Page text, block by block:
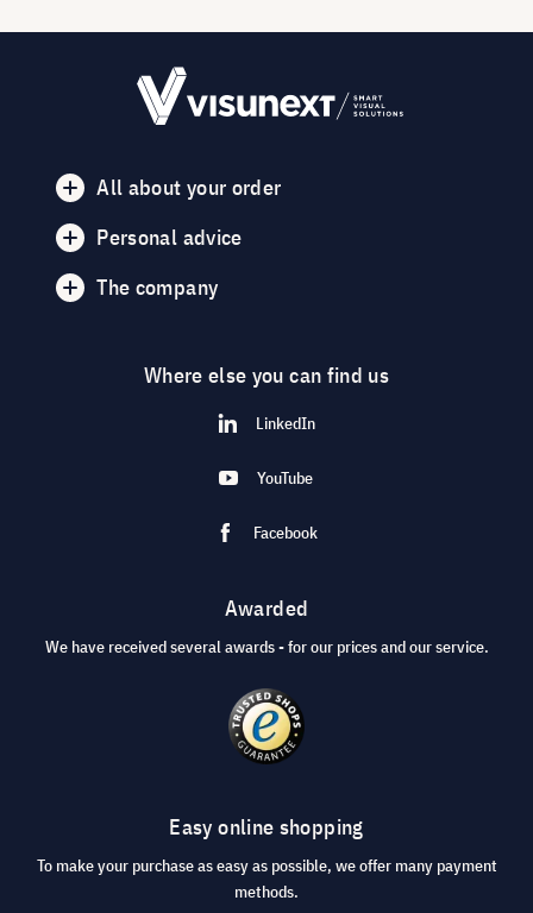
All about your order
Personal advice
The company
Where else you can find us
LinkedIn
YouTube
Facebook
Awarded
We have received several awards - for our prices and our service.
Easy online shopping
To make your purchase as easy as possible, we offer many payment
methods.